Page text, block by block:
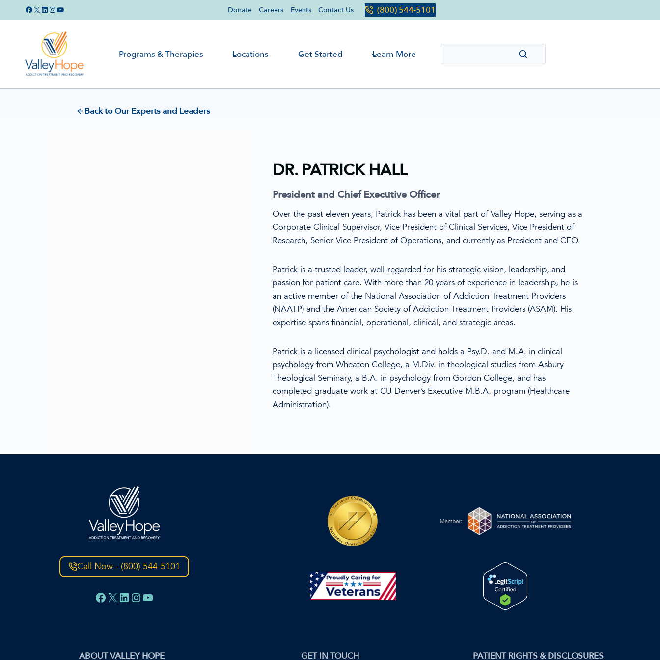
to
Facebook
X LinkedIn
Instagram
YouTube Donate Careers Events Contact Us (800) 544-5101
Programs & Therapies Locations Get Started Learn More
Back to Our Experts and Leaders
DR. PATRICK HALL
President and Chief Executive Officer
Over the past eleven years, Patrick has been a vital part of Valley Hope, serving as a
Corporate Clinical Supervisor, Vice President of Clinical Services, Vice President of
Research, Senior Vice President of Operations, and currently as President and CEO.
Patrick is a trusted leader, well-regarded for his strategic vision, leadership, and
passion for patient care. With more than 20 years of experience in leadership, he is
an active member of the National Association of Addiction Treatment Providers
(NAATP) and the American Society of Addiction Treatment Providers (ASAM). His
expertise spans financial, operational, clinical, and strategic areas.
Patrick is a licensed clinical psychologist and holds a Psy.D. and M.A. in clinical
psychology from Wheaton College, a M.Div. in theological studies from Asbury
Theological Seminary, a B.A. in psychology from Gordon College, and has
completed graduate work at CU Denver’s Executive M.B.A. program (Healthcare
Administration).
Call Now - (800) 544-5101
Facebook
X LinkedIn
Instagram
YouTube
ABOUT VALLEY HOPE GET IN TOUCH PATIENT RIGHTS & DISCLOSURES